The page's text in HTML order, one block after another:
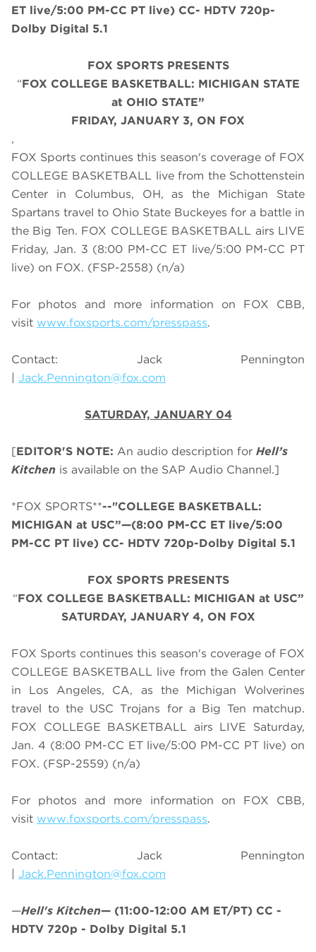
ET live/5:00 PM-CC PT live) CC- HDTV 720p-
Dolby Digital 5.1
FOX SPORTS PRESENTS
“FOX COLLEGE BASKETBALL: MICHIGAN STATE
at OHIO STATE”
FRIDAY, JANUARY 3, ON FOX
,
FOX Sports continues this season's coverage of FOX
COLLEGE BASKETBALL live from the Schottenstein
Center in Columbus, OH, as the Michigan State
Spartans travel to Ohio State Buckeyes for a battle in
the Big Ten. FOX COLLEGE BASKETBALL airs LIVE
Friday, Jan. 3 (8:00 PM-CC ET live/5:00 PM-CC PT
live) on FOX. (FSP-2558) (n/a)
For photos and more information on FOX CBB,
visit www.foxsports.com/presspass.
Contact: Jack Pennington
Jack.Pennington@fox.com
SATURDAY, JANUARY 04
[EDITOR'S NOTE: An audio description for Hell’s
Kitchen is available on the SAP Audio Channel.]
*FOX SPORTS**--"COLLEGE BASKETBALL:
MICHIGAN at USC”—(8:00 PM-CC ET live/5:00
PM-CC PT live) CC- HDTV 720p-Dolby Digital 5.1
FOX SPORTS PRESENTS
“FOX COLLEGE BASKETBALL: MICHIGAN at USC”
SATURDAY, JANUARY 4, ON FOX
FOX Sports continues this season's coverage of FOX
COLLEGE BASKETBALL live from the Galen Center
in Los Angeles, CA, as the Michigan Wolverines
travel to the USC Trojans for a Big Ten matchup.
FOX COLLEGE BASKETBALL airs LIVE Saturday,
Jan. 4 (8:00 PM-CC ET live/5:00 PM-CC PT live) on
FOX. (FSP-2559) (n/a)
For photos and more information on FOX CBB,
visit www.foxsports.com/presspass.
Contact: Jack Pennington
Jack.Pennington@fox.com
—Hell's Kitchen— (11:00-12:00 AM ET/PT) CC -
HDTV 720p - Dolby Digital 5.1